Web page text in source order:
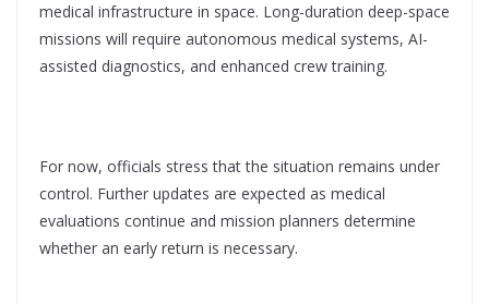
medical infrastructure in space. Long-duration deep-space
missions will require autonomous medical systems, AI-
assisted diagnostics, and enhanced crew training.
For now, officials stress that the situation remains under
control. Further updates are expected as medical
evaluations continue and mission planners determine
whether an early return is necessary.